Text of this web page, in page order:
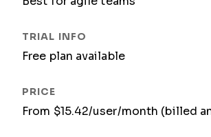
Free plan available
From $15.42/user/month (billed